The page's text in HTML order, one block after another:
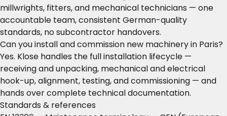
millwrights, fitters, and mechanical technicians — one
accountable team, consistent German-quality
standards, no subcontractor handovers.
Can you install and commission new machinery in Paris?
Yes. Klose handles the full installation lifecycle —
receiving and unpacking, mechanical and electrical
hook-up, alignment, testing, and commissioning — and
hands over complete technical documentation.
Standards & references